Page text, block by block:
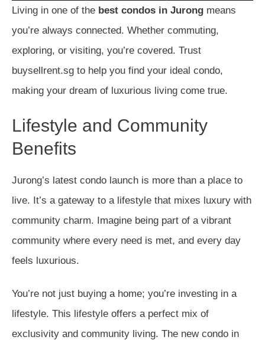
Living in one of the best condos in Jurong means
you’re always connected. Whether commuting,
exploring, or visiting, you’re covered. Trust
buysellrent.sg to help you find your ideal condo,
making your dream of luxurious living come true.
Lifestyle and Community
Benefits
Jurong’s latest condo launch is more than a place to
live. It’s a gateway to a lifestyle that mixes luxury with
community charm. Imagine being part of a vibrant
community where every need is met, and every day
feels luxurious.
You’re not just buying a home; you’re investing in a
lifestyle. This lifestyle offers a perfect mix of
exclusivity and community living. The new condo in